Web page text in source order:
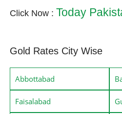
Click Now : Today
Gold Rates City Wise
Abbottabad
Faisalabad